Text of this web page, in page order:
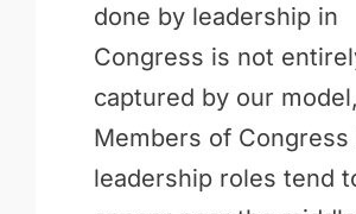
done by leadership in
Congress is not
captured by our model,
Members of Congress
leadership roles tend